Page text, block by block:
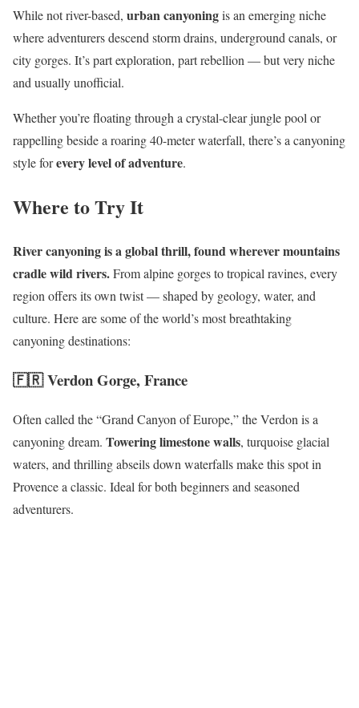
While not river-based, urban canyoningis an emerging niche
where adventurers descend storm drains, underground canals, or
city gorges. It’s part exploration, part rebellion — but very niche
and usually unofficial.
Whether you’re floating through a crystal-clear jungle pool or
rappelling beside a roaring 40-meter waterfall, there’s a canyoning
style forevery level of adventure.
Where to Try It
River canyoning is a global thrill, found wherever mountains
cradle wild rivers.From alpine gorges to tropical ravines, every
region offers its own twist — shaped by geology, water, and
culture. Here are some of the world’s most breathtaking
canyoning destinations:
🇫🇷Verdon Gorge, France
Often called the “Grand Canyon of Europe,” the Verdon is a
canyoning dream. Towering limestone walls, turquoise glacial
waters, and thrilling abseils down waterfalls make this spot in
Provence a classic. Ideal for both beginners and seasoned
adventurers.